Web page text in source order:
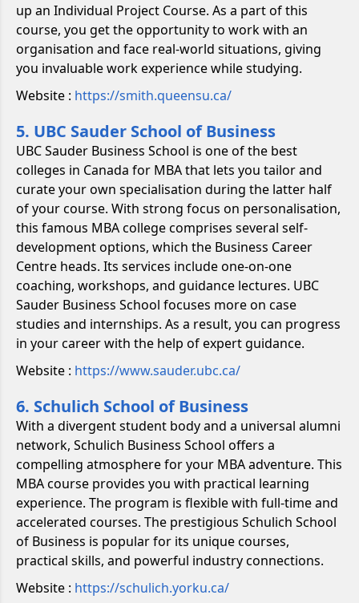
up an Individual Project Course. As a part of this
course, you get the opportunity to work with an
organisation and face real-world situations, giving
you invaluable work experience while studying.
Website : https://smith.queensu.ca/
5. UBC Sauder School of Business
UBC Sauder Business School is one of the best
colleges in Canada for MBA that lets you tailor and
curate your own specialisation during the latter half
of your course. With strong focus on personalisation,
this famous MBA college comprises several self-
development options, which the Business Career
Centre heads. Its services include one-on-one
coaching, workshops, and guidance lectures. UBC
Sauder Business School focuses more on case
studies and internships. As a result, you can progress
in your career with the help of expert guidance.
Website : https://www.sauder.ubc.ca/
6. Schulich School of Business
With a divergent student body and a universal alumni
network, Schulich Business School offers a
compelling atmosphere for your MBA adventure. This
MBA course provides you with practical learning
experience. The program is flexible with full-time and
accelerated courses. The prestigious Schulich School
of Business is popular for its unique courses,
practical skills, and powerful industry connections.
Website : https://schulich.yorku.ca/